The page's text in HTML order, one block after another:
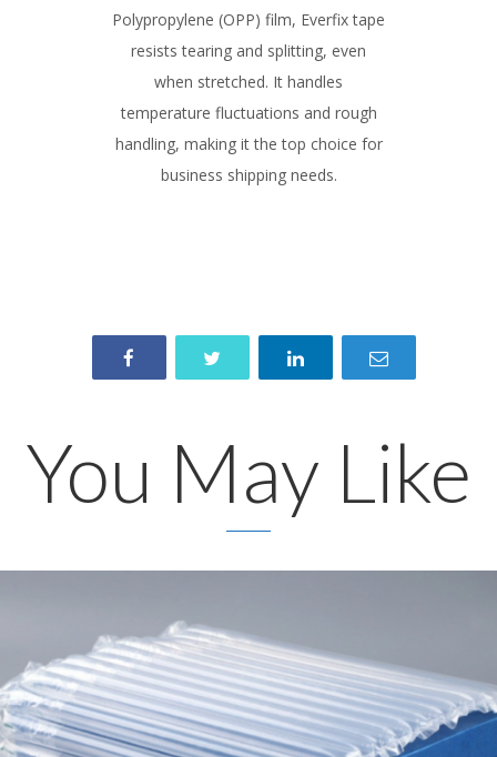
Polypropylene (OPP) film, Everfix tape
resists tearing and splitting, even
when stretched. It handles
temperature fluctuations and rough
handling, making it the top choice for
business shipping needs.
You May Like